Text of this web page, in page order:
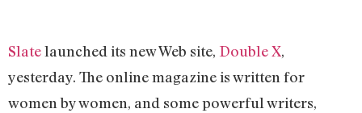
Slatelaunched its new Web site, Double X,
yesterday. The online magazine is written for
women by women, and some powerful writers,